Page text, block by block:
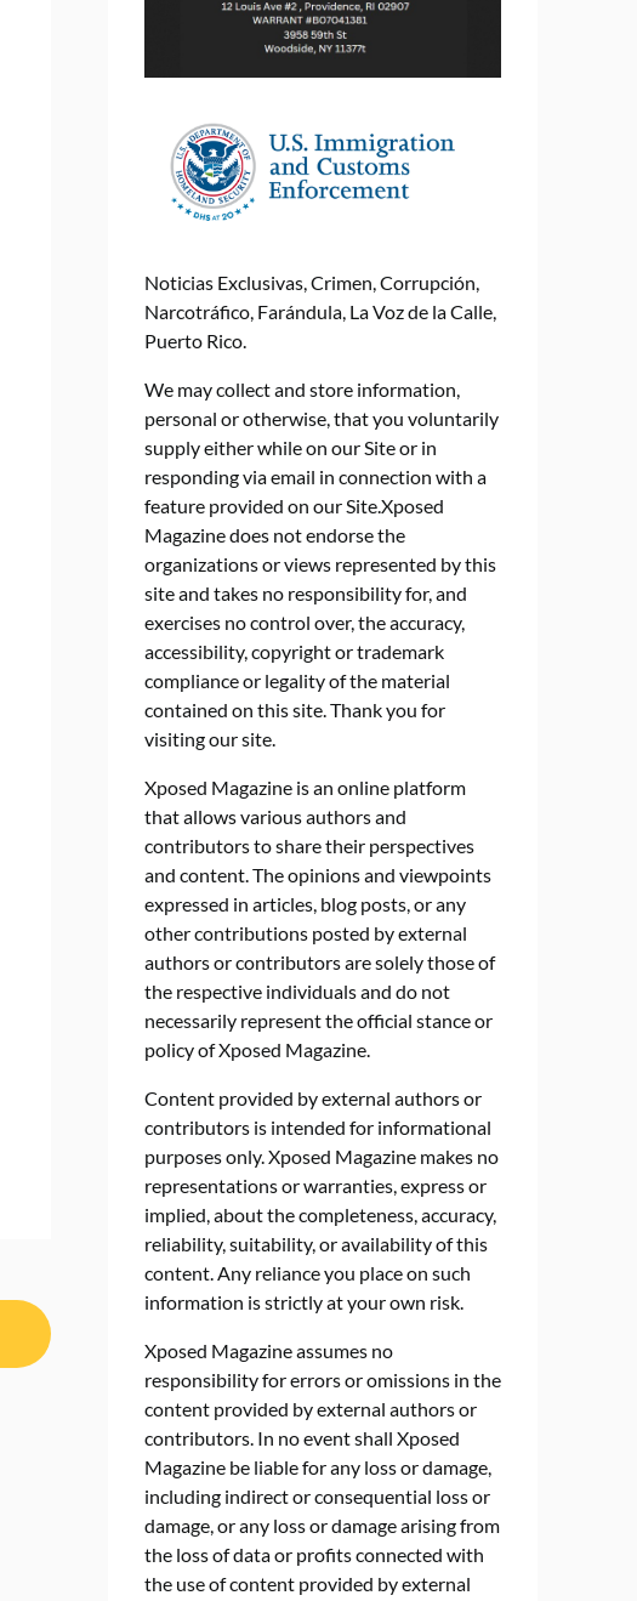
Noticias Exclusivas, Crimen, Corrupción,
Narcotráfico, Farándula, La Voz de la Calle,
Puerto Rico.
We may collect and store information,
personal or otherwise, that you voluntarily
supply either while on our Site or in
responding via email in connection with a
feature provided on our Site.Xposed
Magazine does not endorse the
organizations or views represented by this
site and takes no responsibility for, and
exercises no control over, the accuracy,
accessibility, copyright or trademark
compliance or legality of the material
contained on this site. Thank you for
visiting our site.
Xposed Magazine is an online platform
that allows various authors and
contributors to share their perspectives
and content. The opinions and viewpoints
expressed in articles, blog posts, or any
other contributions posted by external
authors or contributors are solely those of
the respective individuals and do not
necessarily represent the official stance or
policy of Xposed Magazine.
Content provided by external authors or
contributors is intended for informational
purposes only. Xposed Magazine makes no
representations or warranties, express or
implied, about the completeness, accuracy,
reliability, suitability, or availability of this
content. Any reliance you place on such
information is strictly at your own risk.
Xposed Magazine assumes no
responsibility for errors or omissions in the
content provided by external authors or
contributors. In no event shall Xposed
Magazine be liable for any loss or damage,
including indirect or consequential loss or
damage, or any loss or damage arising from
the loss of data or profits connected with
the use of content provided by external